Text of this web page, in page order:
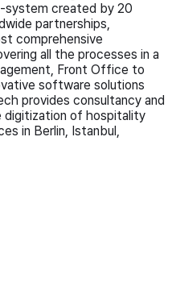
created by 20
partnerships,
comprehensive
all the processes in a
Front Office to
software solutions
provides consultancy and
of hospitality
in Berlin, Istanbul,